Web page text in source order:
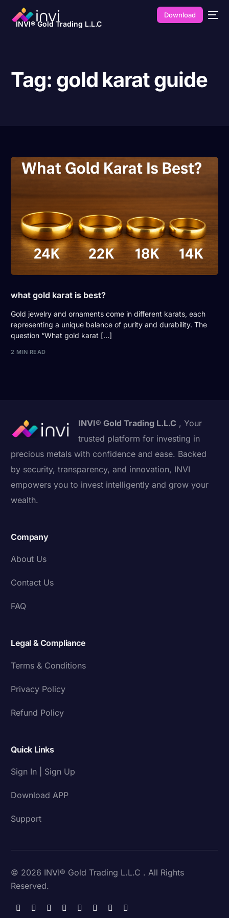
INVI® Gold Trading L.L.C
Download
Tag: gold karat guide
what gold karat is best?
Gold jewelry and ornaments come in different karats, each
representing a unique balance of purity and durability. The
question “What gold karat […]
2 MIN READ
INVI® Gold Trading L.L.C , Your
trusted platform for investing in
precious metals with confidence and ease. Backed
by security, transparency, and innovation, INVI
empowers you to invest intelligently and grow your
wealth.
Company
About Us
Contact Us
FAQ
Legal & Compliance
Terms & Conditions
Privacy Policy
Refund Policy
Quick Links
Sign In | Sign Up
Download APP
Support
© 2026 INVI® Gold Trading L.L.C . All Rights
Reserved.